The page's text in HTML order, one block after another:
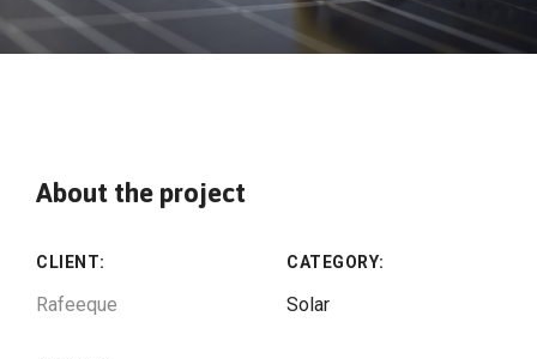
About the project
CLIENT:
Rafeeque
CATEGORY:
Solar